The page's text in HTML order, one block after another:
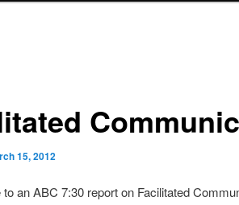
15, 2012
an ABC 7:30 report on Facilitated